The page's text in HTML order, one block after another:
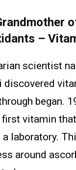
–
scientist
discovered
began.
first vitamin
laboratory.
around